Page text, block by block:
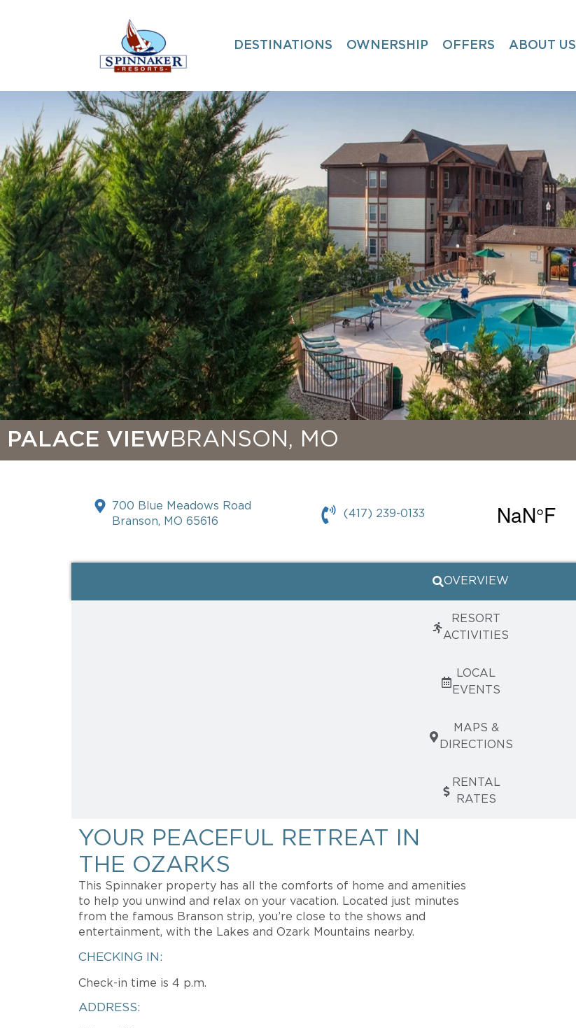
DESTINATIONS OWNERSHIP OFFERS ABOUT US
PALACE VIEW BRANSON, MO
700 Blue Meadows Road
Branson, MO 65616
(417) 239-0133
OVERVIEW
RESORT
ACTIVITIES
LOCAL
EVENTS
MAPS &
DIRECTIONS
RENTAL
RATES
YOUR PEACEFUL RETREAT IN
THE OZARKS
This Spinnaker property has all the comforts of home and amenities
to help you unwind and relax on your vacation. Located just minutes
from the famous Branson strip, you’re close to the shows and
entertainment, with the Lakes and Ozark Mountains nearby.
CHECKING IN:
Check-in time is 4 p.m.
ADDRESS: